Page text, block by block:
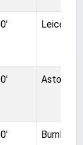
0'
0' Aston
0' Burnley